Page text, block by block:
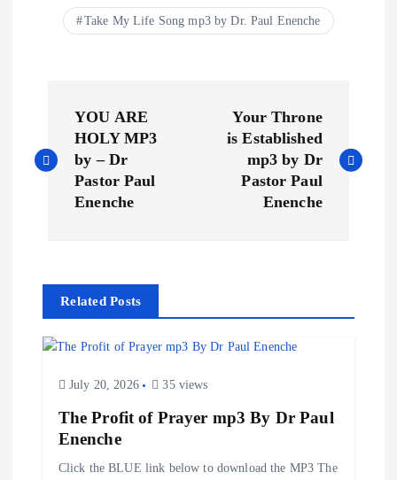
Take My Life Song mp3 by Dr. Paul Enenche
o
n
a
v
YOU ARE
HOLY MP3
by – Dr
Pastor Paul
Enenche
Your Throne
is Established
mp3 by Dr
Pastor Paul
Enenche
Related Posts
July 20, 2026 35 views
The Profit of Prayer mp3 By Dr Paul
Enenche
Click the BLUE link below to download the MP3 The